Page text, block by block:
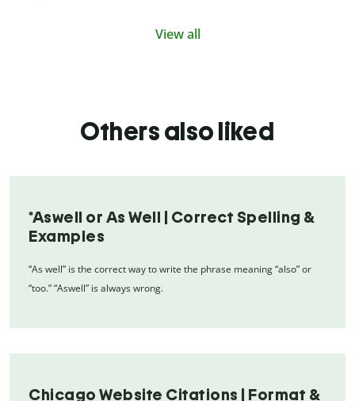
View all
Others also liked
*Aswell or As Well | Correct Spelling &
Examples
“As well” is the correct way to write the phrase meaning “also” or
“too.” “Aswell” is always wrong.
Chicago Website Citations | Format &